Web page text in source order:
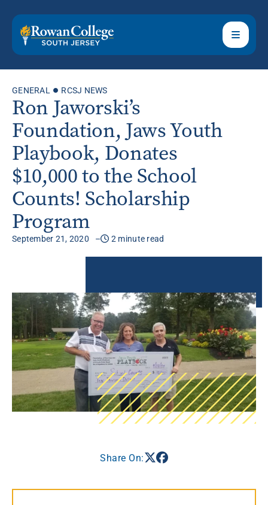
GENERAL RCSJ NEWS
Ron Jaworski’s
Foundation, Jaws Youth
Playbook, Donates
$10,000 to the School
Counts! Scholarship
Program
September 21, 2020 2 minute read
Share On: